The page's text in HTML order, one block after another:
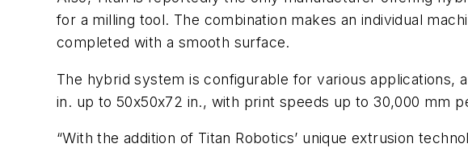
for a milling tool. The combination makes an individual
completed with a smooth surface.
The hybrid system is configurable for various applications,
in. up to 50x50x72 in., with print speeds up to 30,000 mm
“With the addition of Titan Robotics’ unique extrusion